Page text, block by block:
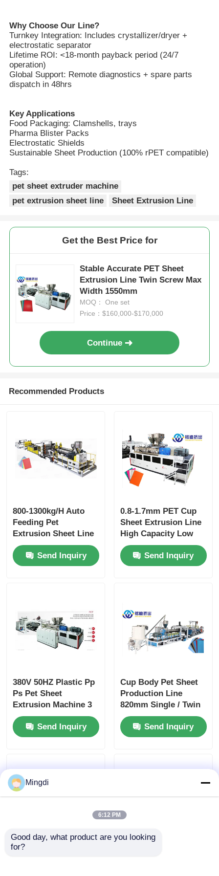
Why Choose Our Line?
Turnkey Integration: Includes crystallizer/dryer +
electrostatic separator
Lifetime ROI: <18-month payback period (24/7
operation)
Global Support: Remote diagnostics + spare parts
dispatch in 48hrs
Key Applications
Food Packaging: Clamshells, trays
Pharma Blister Packs
Electrostatic Shields
Sustainable Sheet Production (100% rPET compatible)
Tags:
pet sheet extruder machine
pet extrusion sheet line
Sheet Extrusion Line
Get the Best Price for
Stable Accurate PET Sheet
Extrusion Line Twin Screw Max
Width 1550mm
MOQ： One set
Price：$160,000-$170,000
Continue
Recommended Products
800-1300kg/H Auto
Feeding Pet
Extrusion Sheet Line
For Cup Sheet
Send Inquiry
0.8-1.7mm PET Cup
Sheet Extrusion Line
High Capacity Low
Power Consumption
Send Inquiry
380V 50HZ Plastic Pp
Ps Pet Sheet
Extrusion Machine 3
Phase Twin Screw
ExtruderSend Inquiry
Cup Body Pet Sheet
Production Line
820mm Single / Twin
Screw
Send Inquiry
Mingdi
6:12 PM
Good day, what product are you looking
for?